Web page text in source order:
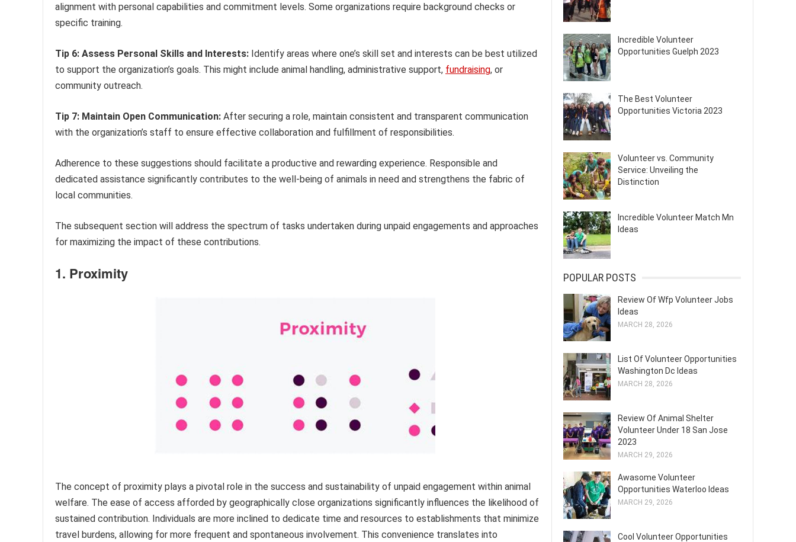
alignment with personal capabilities and commitment levels. Some organizations require background checks or
specific training.
Tip 6: Assess Personal Skills and Interests: Identify areas where one’s skill set and interests can be best utilized
to support the organization’s goals. This might include animal handling, administrative support, fundraising, or
community outreach.
Tip 7: Maintain Open Communication: After securing a role, maintain consistent and transparent communication
with the organization’s staff to ensure effective collaboration and fulfillment of responsibilities.
Adherence to these suggestions should facilitate a productive and rewarding experience. Responsible and
dedicated assistance significantly contributes to the well-being of animals in need and strengthens the fabric of
local communities.
The subsequent section will address the spectrum of tasks undertaken during unpaid engagements and approaches
for maximizing the impact of these contributions.
1. Proximity
The concept of proximity plays a pivotal role in the success and sustainability of unpaid engagement within animal
welfare. The ease of access afforded by geographically close organizations significantly influences the likelihood of
sustained contribution. Individuals are more inclined to dedicate time and resources to establishments that minimize
travel burdens, allowing for more frequent and spontaneous involvement. This convenience translates into
Incredible Volunteer
Opportunities Guelph 2023
The Best Volunteer
Opportunities Victoria 2023
Volunteer vs. Community
Service: Unveiling the
Distinction
Incredible Volunteer Match Mn
Ideas
POPULAR POSTS
Review Of Wfp Volunteer Jobs
Ideas
MARCH 28, 2026
List Of Volunteer Opportunities
Washington Dc Ideas
MARCH 28, 2026
Review Of Animal Shelter
Volunteer Under 18 San Jose
2023
MARCH 29, 2026
Awasome Volunteer
Opportunities Waterloo Ideas
MARCH 29, 2026
Cool Volunteer Opportunities